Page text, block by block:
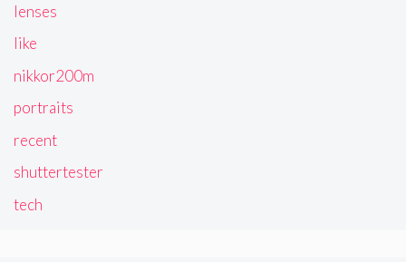
lenses
like
nikkor200m
portraits
recent
shuttertester
tech